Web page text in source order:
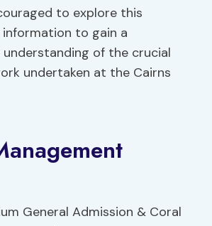
to explore this
to gain a
understanding of the crucial
undertaken at the Cairns